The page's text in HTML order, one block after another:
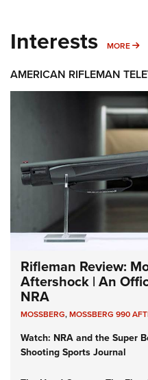
Interests MORE
AMERICAN RIFLEMAN
Rifleman Review:
Aftershock | An
NRA
MOSSBERG,MOSSBERG 990
Watch: NRA and the Super
Shooting Sports Journal